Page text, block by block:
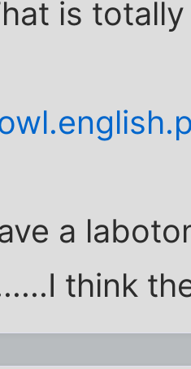
is
a
think